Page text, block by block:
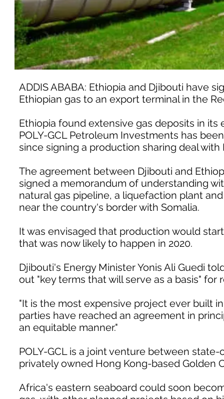
ADDIS ABABA: Ethiopia and Djibouti have
Ethiopian gas to an export terminal in the
Ethiopia found extensive gas deposits in its
POLY-GCL Petroleum Investments has
since signing a production sharing deal with
The agreement between Djibouti and
signed a memorandum of understanding
natural gas pipeline, a liquefaction plant
near the country's border with Somalia.
It was envisaged that production would
that was now likely to happen in 2020.
Djibouti's Energy Minister Yonis Ali Guedi
out "key terms that will serve as a basis"
"It is the most expensive project ever built
parties have reached an agreement in
an equitable manner."
POLY-GCL is a joint venture between
privately owned Hong Kong-based Golden
Africa's eastern seaboard could soon